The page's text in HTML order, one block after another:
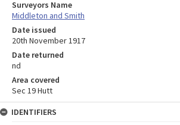
Surveyors Name
Middleton and Smith
Date issued
20th November 1917
Date returned
nd
Area covered
Sec 19 Hutt
IDENTIFIERS